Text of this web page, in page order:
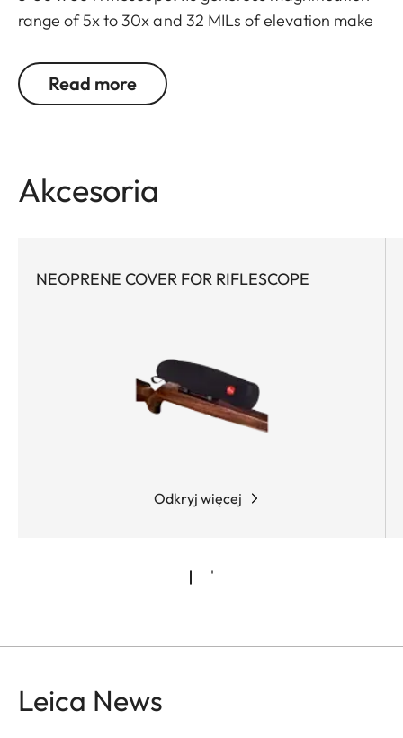
range of 5x to 30x and 32 MILs of elevation make
both long-range sport shooting and hunting, even
at extended distances and under the most difficult
target identification. The first focal plane reticle
tool-free zeroing of the turrets, precision sport
shooters can react quickly and flexibly to different
conditions. What’s more, the shooter can either
Read more
Akcesoria
NEOPRENE COVER FOR RIFLESCOPE
Odkryj więcej
Leica News